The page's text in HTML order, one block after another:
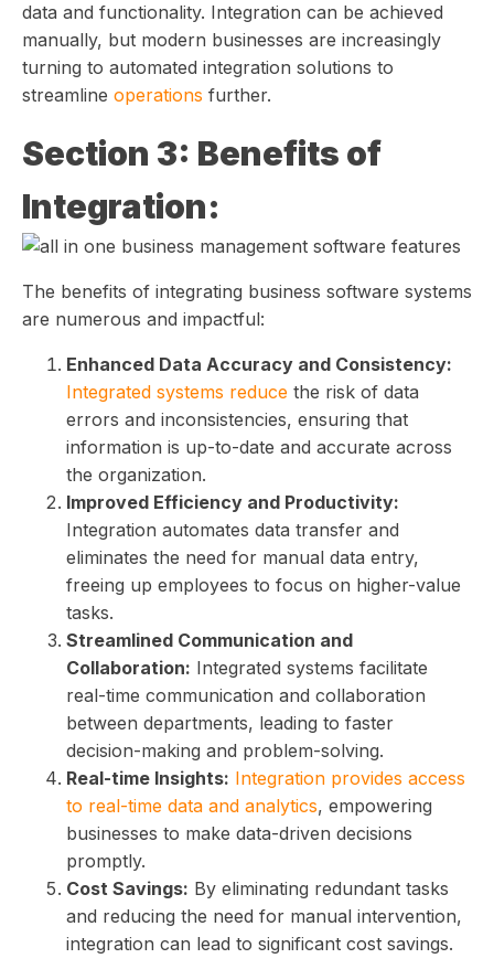
data and functionality. Integration can be achieved
manually, but modern businesses are increasingly
turning to automated integration solutions to
streamline operations further.
Section 3: Benefits of
Integration:
The benefits of integrating business software systems
are numerous and impactful:
Enhanced Data Accuracy and Consistency:
Integrated systems reduce the risk of data
errors and inconsistencies, ensuring that
information is up-to-date and accurate across
the organization.
Improved Efficiency and Productivity:
Integration automates data transfer and
eliminates the need for manual data entry,
freeing up employees to focus on higher-value
tasks.
Streamlined Communication and
Collaboration: Integrated systems facilitate
real-time communication and collaboration
between departments, leading to faster
decision-making and problem-solving.
Real-time Insights: Integration provides access
to real-time data and analytics, empowering
businesses to make data-driven decisions
promptly.
Cost Savings: By eliminating redundant tasks
and reducing the need for manual intervention,
integration can lead to significant cost savings.